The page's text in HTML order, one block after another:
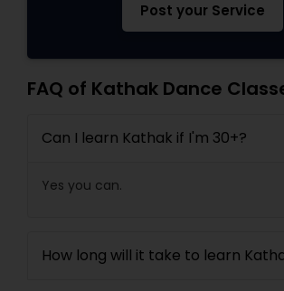
Post your Service
FAQ of Kathak Dance
Can I learn Kathak if I'm 30+?
Yes you can.
How long will it take to learn